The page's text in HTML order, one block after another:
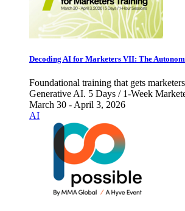
Decoding AI for Marketers VII: The
Foundational training that gets
Generative AI. 5 Days / 1-Week
March 30 - April 3, 2026
AI